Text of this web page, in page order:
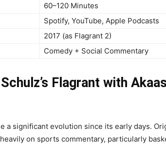
60–120 Minutes
Spotify, YouTube, Apple Podcasts
2017 (as Flagrant 2)
Comedy + Social Commentary
Flagrant with
a significant evolution since its early days.
on sports commentary, particularly